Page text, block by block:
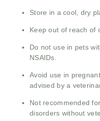
Store in a cool, dry
Keep out of reach of
Do not use in pets
NSAIDs.
Avoid use in
advised by a
Not recommended
disorders without